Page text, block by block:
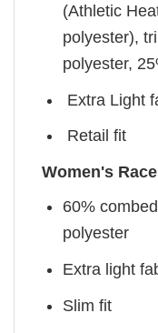
(Athletic
polyester),
polyester,
Extra Light
Retail fit
Women's
60%
polyester
Extra light
Slim fit